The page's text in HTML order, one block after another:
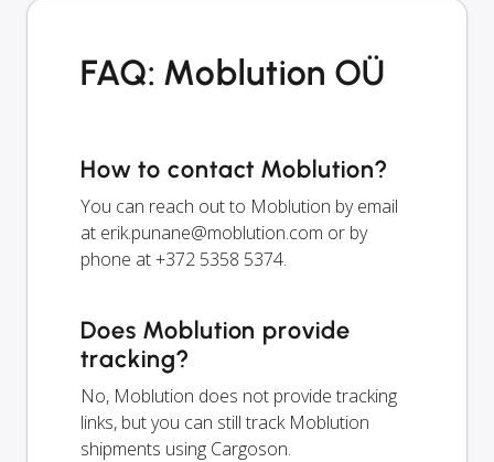
FAQ: Moblution OÜ
How to contact Moblution?
You can reach out to Moblution by email
at erik.punane@moblution.com or by
phone at +372 5358 5374.
Does Moblution provide
tracking?
No, Moblution does not provide tracking
links, but you can still track Moblution
shipments using Cargoson.